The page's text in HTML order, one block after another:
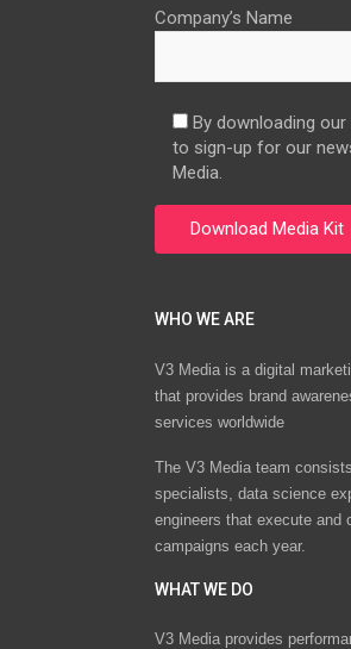
Company’s Name
By downloading
to sign-up for our
Media.
WHO WE ARE
V3 Media is a digital
that provides brand
services worldwide
The V3 Media team
specialists, data science
engineers that execute and
campaigns each year.
WHAT WE DO
V3 Media provides